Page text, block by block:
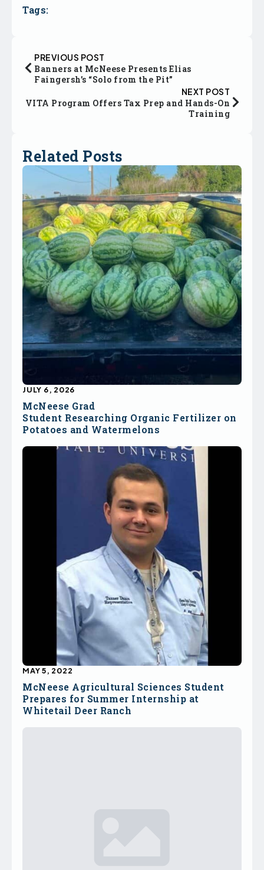
Tags:
PREVIOUS POST
Banners at McNeese Presents Elias
Faingersh’s “Solo from the Pit”
NEXT POST
VITA Program Offers Tax Prep and Hands-On
Training
Related Posts
McNeese Grad
Student Researching Organic Fertilizer on
Potatoes and Watermelons
JULY 6, 2026
McNeese Agricultural Sciences Student
Prepares for Summer Internship at
Whitetail Deer Ranch
MAY 5, 2022